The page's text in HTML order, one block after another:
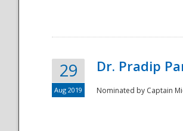
29
Aug 2019
Dr. Pradip
Nominated by Captain